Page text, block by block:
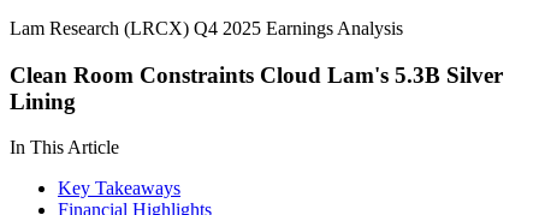
Lam Research (LRCX) Q4 2025 Earnings Analysis
Clean Room Constraints Cloud Lam's 5.3B Silver
Lining
In This Article
Key Takeaways
Financial Highlights